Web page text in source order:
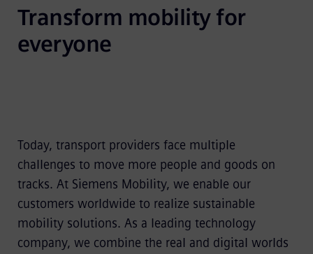
Transform mobility for
everyone
Today, transport providers face multiple
challenges to move more people and goods on
tracks. At Siemens Mobility, we enable our
customers worldwide to realize sustainable
mobility solutions. As a leading technology
company, we combine the real and digital worlds